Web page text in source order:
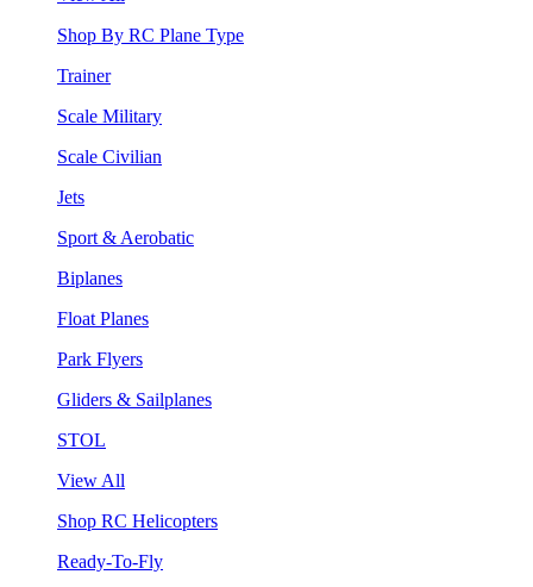
Shop By RC Plane Type
Trainer
Scale Military
Scale Civilian
Jets
Sport & Aerobatic
Biplanes
Float Planes
Park Flyers
Gliders & Sailplanes
STOL
View All
Shop RC Helicopters
Ready-To-Fly